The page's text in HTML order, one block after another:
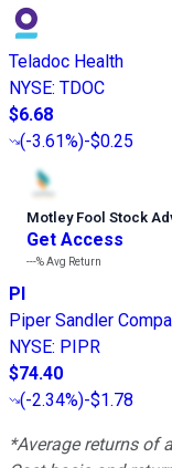
Teladoc Health
NYSE: TDOC
$6.68
(-3.61%)-$0.25
Motley Fool Stock
Get Access
---%Avg Return
PI
Piper Sandler
NYSE: PIPR
$74.40
(-2.34%)-$1.78
*Average returns of